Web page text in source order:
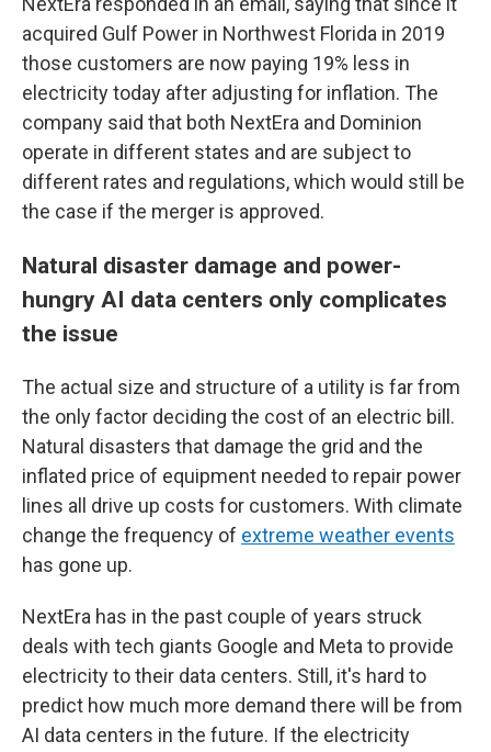
acquired Gulf Power in Northwest Florida in 2019
those customers are now paying 19% less in
electricity today after adjusting for inflation. The
company said that both NextEra and Dominion
operate in different states and are subject to
different rates and regulations, which would still be
the case if the merger is approved.
Natural disaster damage and power-
hungry AI data centers only complicates
the issue
The actual size and structure of a utility is far from
the only factor deciding the cost of an electric bill.
Natural disasters that damage the grid and the
inflated price of equipment needed to repair power
lines all drive up costs for customers. With climate
change the frequency of extreme weather events
has gone up.
NextEra has in the past couple of years struck
deals with tech giants Google and Meta to provide
electricity to their data centers. Still, it's hard to
predict how much more demand there will be from
AI data centers in the future. If the electricity